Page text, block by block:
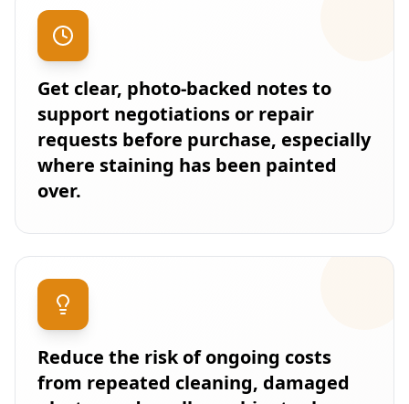
Get clear, photo-backed notes to
support negotiations or repair
requests before purchase, especially
where staining has been painted
over.
Reduce the risk of ongoing costs
from repeated cleaning, damaged